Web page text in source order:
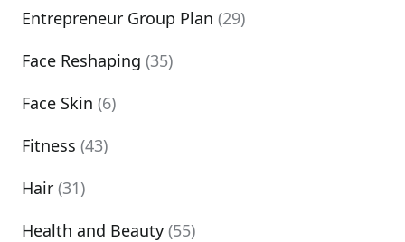
Entrepreneur Group Plan (29)
Face Reshaping (35)
Face Skin (6)
Fitness (43)
Hair (31)
Health and Beauty (55)